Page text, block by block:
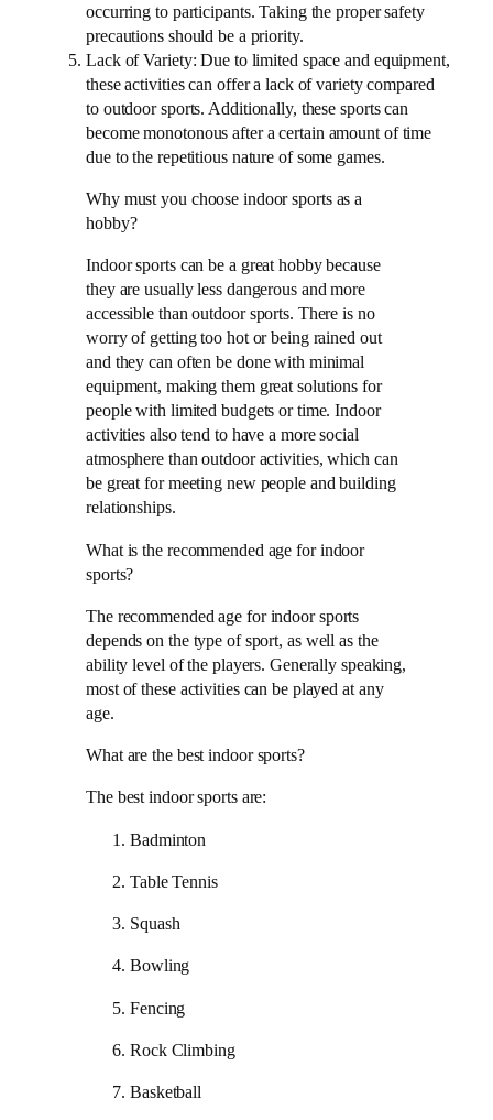
occurring to participants. Taking the proper safety
precautions should be a priority.
Lack of Variety: Due to limited space and equipment,
these activities can offer a lack of variety compared
to outdoor sports. Additionally, these sports can
become monotonous after a certain amount of time
due to the repetitious nature of some games.
Why must you choose indoor sports as a
hobby?
Indoor sports can be a great hobby because
they are usually less dangerous and more
accessible than outdoor sports. There is no
worry of getting too hot or being rained out
and they can often be done with minimal
equipment, making them great solutions for
people with limited budgets or time. Indoor
activities also tend to have a more social
atmosphere than outdoor activities, which can
be great for meeting new people and building
relationships.
What is the recommended age for indoor
sports?
The recommended age for indoor sports
depends on the type of sport, as well as the
ability level of the players. Generally speaking,
most of these activities can be played at any
age.
What are the best indoor sports?
The best indoor sports are:
Badminton
Table Tennis
Squash
Bowling
Fencing
Rock Climbing
Basketball